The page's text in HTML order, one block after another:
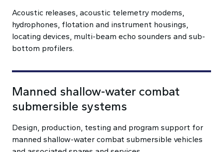
Acoustic releases, acoustic telemetry modems,
hydrophones, flotation and instrument housings,
locating devices, multi-beam echo sounders and sub-
bottom profilers.
Manned shallow-water combat
submersible systems
Design, production, testing and program support for
manned shallow-water combat submersible vehicles